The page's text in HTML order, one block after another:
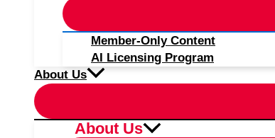
Member-Only Content
AI Licensing Program
About Us
About Us